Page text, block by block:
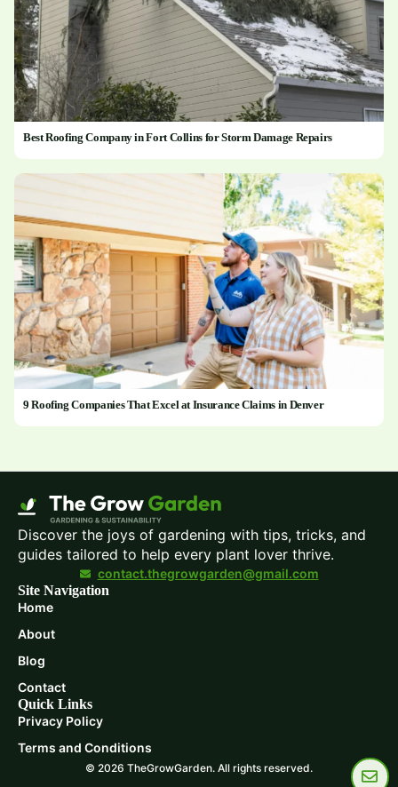
Best Roofing Company in Fort Collins for Storm Damage Repairs
9 Roofing Companies That Excel at Insurance Claims in Denver
Discover the joys of gardening with tips, tricks, and
guides tailored to help every plant lover thrive.
contact.thegrowgarden@gmail.com
Site Navigation
Home
About
Blog
Contact
Quick Links
Privacy Policy
Terms and Conditions
© 2026 TheGrowGarden. All rights reserved.